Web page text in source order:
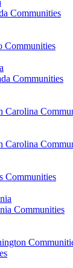
Communities
Communities
Communities
Carolina
Communities
Communities